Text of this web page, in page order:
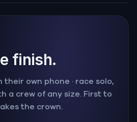
finish.
their own phone · race solo,
a crew of any size. First to
the crown.